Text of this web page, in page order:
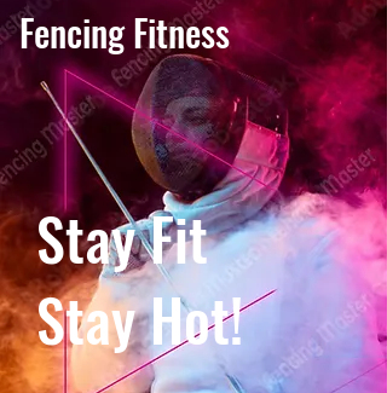
Fencing Fitness
Stay Fit
Stay Hot!